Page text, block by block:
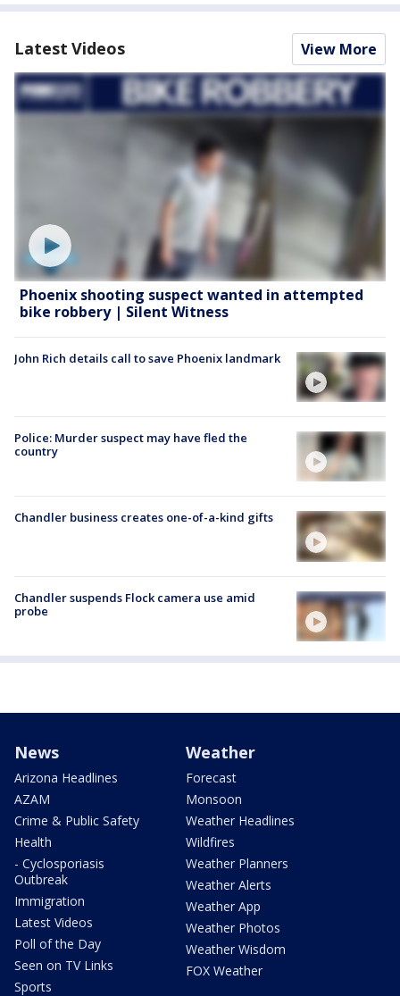
Latest Videos View More
Phoenix shooting suspect wanted in attempted
bike robbery | Silent Witness
John Rich details call to save Phoenix landmark
Police: Murder suspect may have fled the
country
Chandler business creates one-of-a-kind gifts
Chandler suspends Flock camera use amid
probe
News
Arizona Headlines
AZAM
Crime & Public Safety
Health
- Cyclosporiasis
Outbreak
Immigration
Latest Videos
Poll of the Day
Seen on TV Links
Sports
Weather
Forecast
Monsoon
Weather Headlines
Wildfires
Weather Planners
Weather Alerts
Weather App
Weather Photos
Weather Wisdom
FOX Weather